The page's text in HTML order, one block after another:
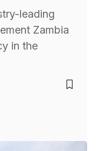
leading
Zambia
in the